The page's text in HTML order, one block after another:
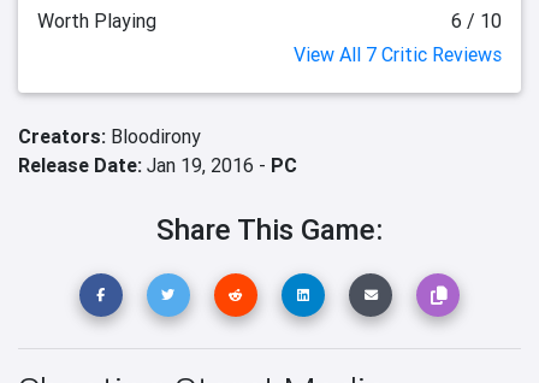
Worth Playing
6 / 10
View All 7 Critic Reviews
Creators: Bloodirony
Release Date: Jan 19, 2016 - PC
Share This Game: